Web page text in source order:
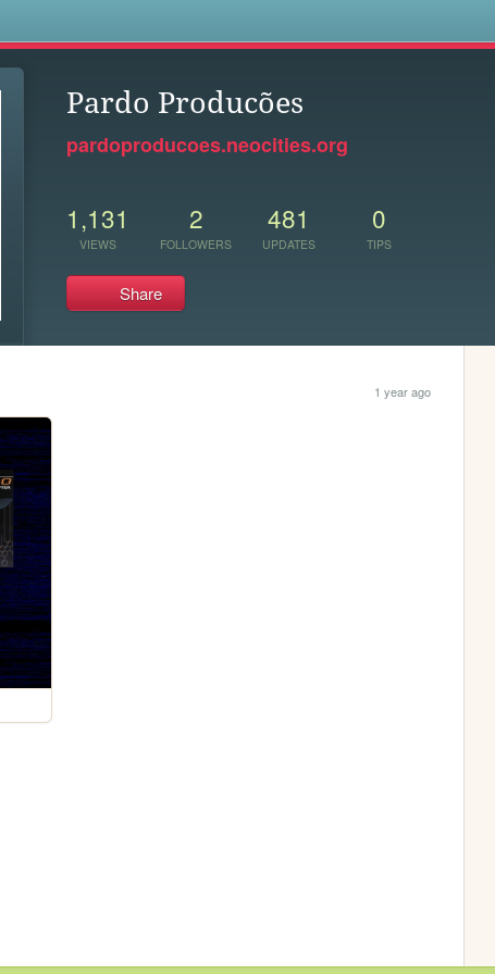
Pardo Producões
pardoproducoes.neocities.org
1,131
VIEWS
2
FOLLOWERS
481
UPDATES
0
TIPS
Share
1 year ago